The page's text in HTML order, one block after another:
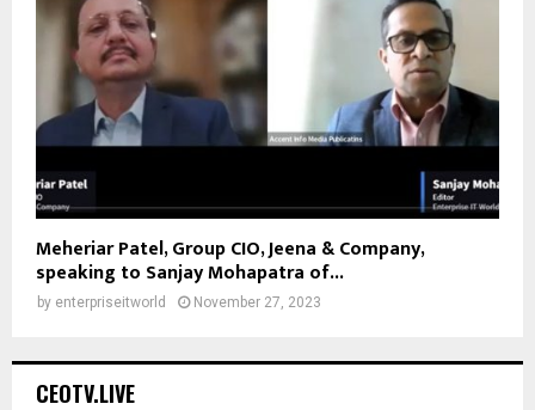
Meheriar Patel, Group CIO, Jeena & Company,
speaking to Sanjay Mohapatra of...
by enterpriseitworld November 27, 2023
CEOTV.LIVE